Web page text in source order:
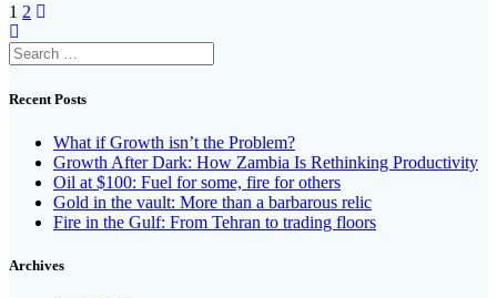
Posts
navigation
Page
1 Page
2
Search
for:
Recent Posts
What if Growth isn’t the Problem?
Growth After Dark: How Zambia Is Rethinking Productivity
Oil at $100: Fuel for some, fire for others
Gold in the vault: More than a barbarous relic
Fire in the Gulf: From Tehran to trading floors
Archives